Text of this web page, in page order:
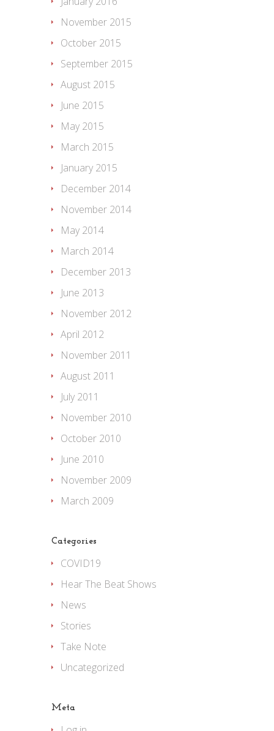
November 2015
October 2015
September 2015
August 2015
June 2015
May 2015
March 2015
January 2015
December 2014
November 2014
May 2014
March 2014
December 2013
June 2013
November 2012
April 2012
November 2011
August 2011
July 2011
November 2010
October 2010
June 2010
November 2009
March 2009
Categories
COVID19
Hear The Beat Shows
News
Stories
Take Note
Uncategorized
Meta